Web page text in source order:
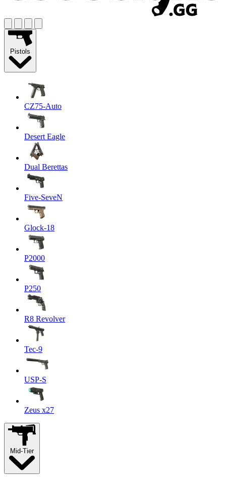
Pistols
CZ75-Auto
Desert Eagle
Dual Berettas
Five-SeveN
Glock-18
P2000
P250
R8 Revolver
Tec-9
USP-S
Zeus x27
Mid-Tier